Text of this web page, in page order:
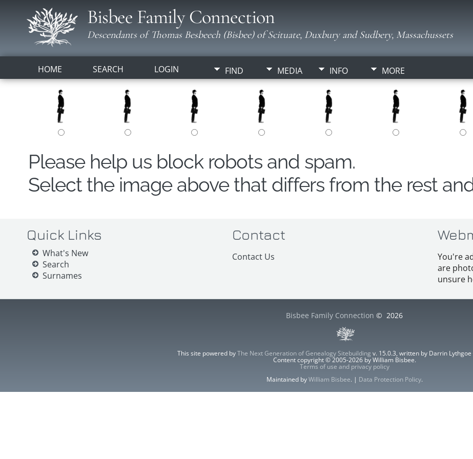
Bisbee Family Connection
Descendants of Thomas Besbeech (Bisbee) of Scituate, Duxbury and Sudbery, Massachussets
HOME SEARCH LOGIN FIND MEDIA INFO MORE
Please help us block robots and spam.
Select the image above that differs from the rest
Quick Links
What's New
Search
Surnames
Contact
Contact Us
You're
are
unsure
Bisbee Family Connection © 2026
This site powered byThe Next Generation of Genealogy Sitebuilding v. 15.0.3, written by Darrin
Content copyright © 2005-2026 by William Bisbee.
Terms of use and privacy policy
Maintained byWilliam Bisbee. | Data Protection Policy.